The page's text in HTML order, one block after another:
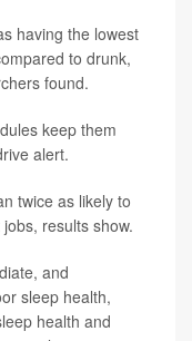
having the lowest
to drunk,
found.
keep them
alert.
twice as likely to
results show.
and
sleep health,
health and